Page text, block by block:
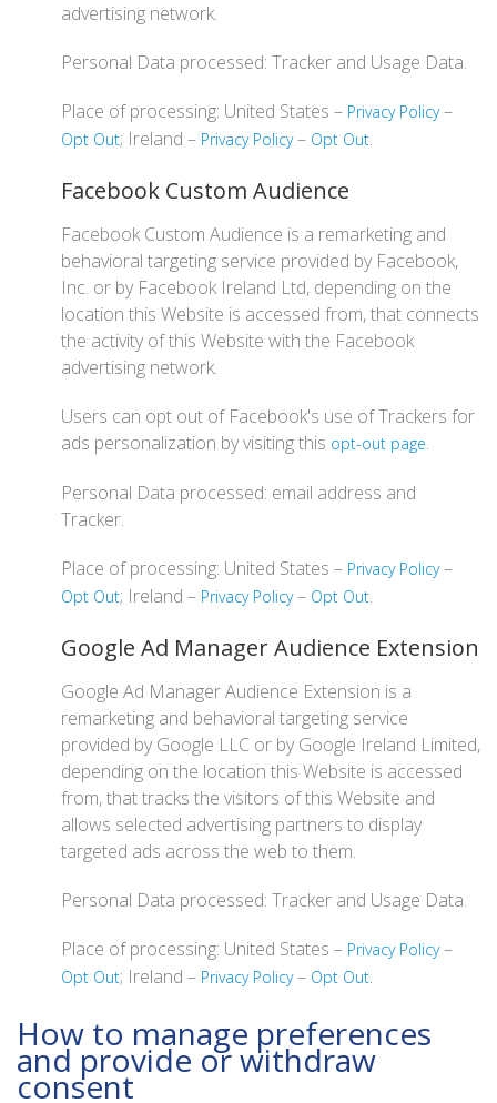
advertising network.
Personal Data processed: Tracker and Usage Data.
Place of processing: United States – Privacy Policy–
Opt Out; Ireland – Privacy Policy– Opt Out.
Facebook Custom Audience
Facebook Custom Audience is a remarketing and
behavioral targeting service provided by Facebook,
Inc. or by Facebook Ireland Ltd, depending on the
location this Website is accessed from, that connects
the activity of this Website with the Facebook
advertising network.
Users can opt out of Facebook's use of Trackers for
ads personalization by visiting this opt-out page.
Personal Data processed: email address and
Tracker.
Place of processing: United States – Privacy Policy–
Opt Out; Ireland – Privacy Policy– Opt Out.
Google Ad Manager Audience Extension
Google Ad Manager Audience Extension is a
remarketing and behavioral targeting service
provided by Google LLC or by Google Ireland Limited,
depending on the location this Website is accessed
from, that tracks the visitors of this Website and
allows selected advertising partners to display
targeted ads across the web to them.
Personal Data processed: Tracker and Usage Data.
Place of processing: United States – Privacy Policy–
Opt Out; Ireland – Privacy Policy– Opt Out.
How to manage preferences
and provide or withdraw
consent